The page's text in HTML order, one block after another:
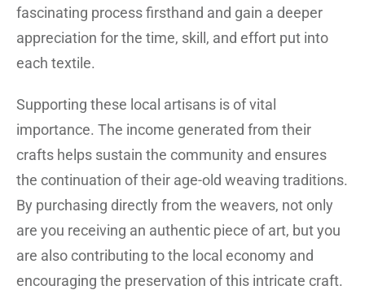
fascinating process firsthand and gain a deeper
appreciation for the time, skill, and effort put into
each textile.
Supporting these local artisans is of vital
importance. The income generated from their
crafts helps sustain the community and ensures
the continuation of their age-old weaving traditions.
By purchasing directly from the weavers, not only
are you receiving an authentic piece of art, but you
are also contributing to the local economy and
encouraging the preservation of this intricate craft.